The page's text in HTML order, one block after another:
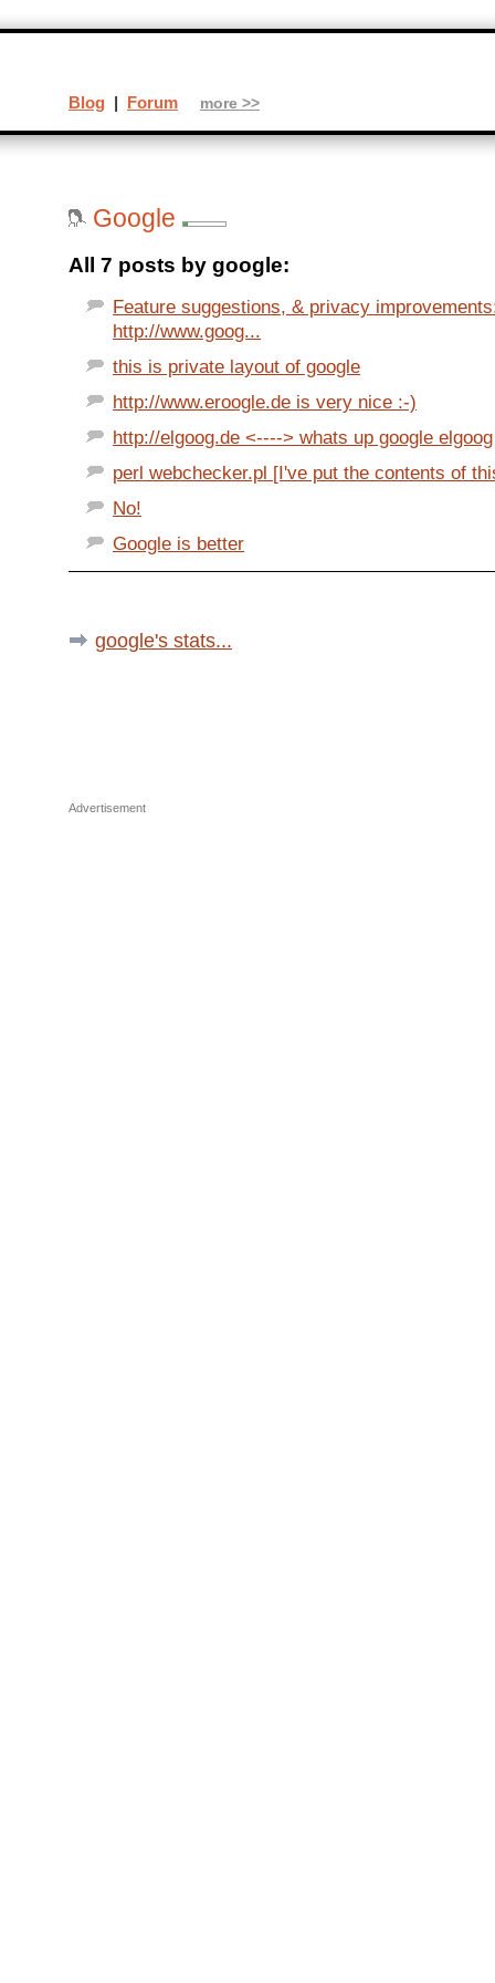
Google
All 7 posts by google:
Feature suggestions, & privacy
http://www.goog...
this is private layout of google
http://www.eroogle.de is very nice :-)
http://elgoog.de <----> whats up google elgoog
perl webchecker.pl [I've put the contents of
No!
Google is better
google's stats...
Advertisement
Blog | Forum more >>